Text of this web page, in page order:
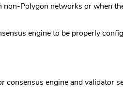
Polygon networks or when
engine to be properly
engine and validator